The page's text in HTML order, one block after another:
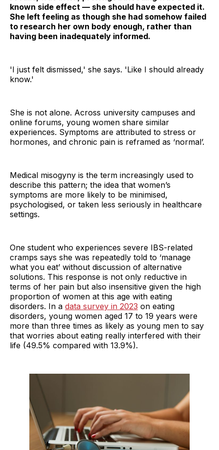
known side effect — she should have expected it.
She left feeling as though she had somehow failed
to research her own body enough, rather than
having been inadequately informed.
'I just felt dismissed,' she says. 'Like I should already
know.'
She is not alone. Across university campuses and
online forums, young women share similar
experiences. Symptoms are attributed to stress or
hormones, and chronic pain is reframed as ‘normal’.
Medical misogyny is the term increasingly used to
describe this pattern; the idea that women’s
symptoms are more likely to be minimised,
psychologised, or taken less seriously in healthcare
settings.
One student who experiences severe IBS-related
cramps says she was repeatedly told to ‘manage
what you eat’ without discussion of alternative
solutions. This response is not only reductive in
terms of her pain but also insensitive given the high
proportion of women at this age with eating
disorders. In a data survey in 2023 on eating
disorders, young women aged 17 to 19 years were
more than three times as likely as young men to say
that worries about eating really interfered with their
life (49.5% compared with 13.9%).